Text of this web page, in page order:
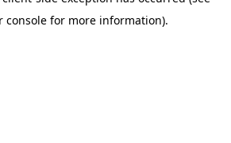
console for more information).